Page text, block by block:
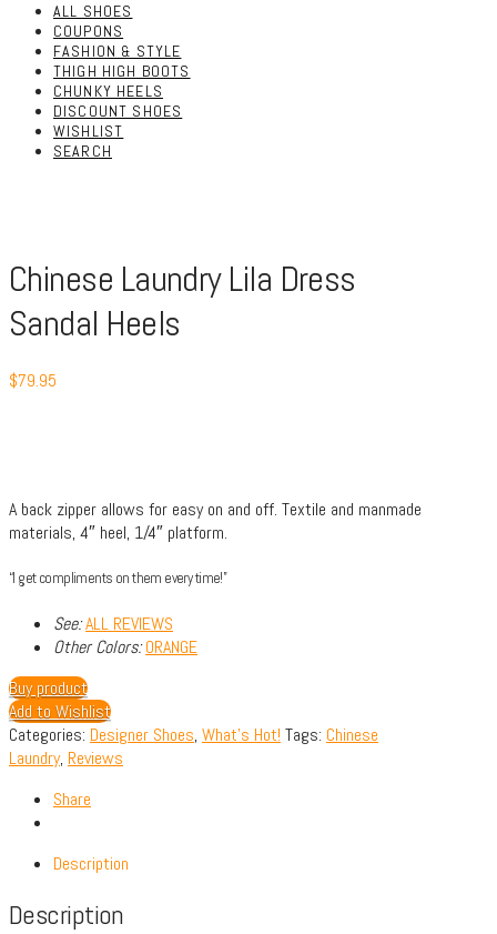
ALL SHOES
COUPONS
FASHION & STYLE
THIGH HIGH BOOTS
CHUNKY HEELS
DISCOUNT SHOES
WISHLIST
SEARCH
Chinese Laundry Lila Dress
Sandal Heels
$79.95
A back zipper allows for easy on and off. Textile and manmade
materials, 4″ heel, 1/4″ platform.
“I get compliments on them every time!”
See:ALL REVIEWS
Other Colors: ORANGE
Buy product
Add to Wishlist
Categories: Designer Shoes, What's Hot! Tags: Chinese
Laundry, Reviews
Share
Description
Description